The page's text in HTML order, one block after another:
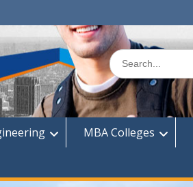
Search
for:
MBA Colleges